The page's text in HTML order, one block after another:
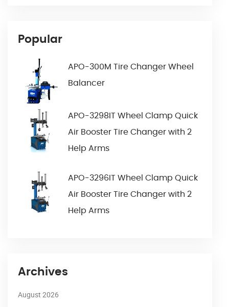
Popular
APO-300M Tire Changer Wheel
Balancer
APO-3298IT Wheel Clamp Quick
Air Booster Tire Changer with 2
Help Arms
APO-3296IT Wheel Clamp Quick
Air Booster Tire Changer with 2
Help Arms
Archives
August 2026